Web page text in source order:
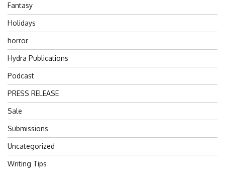
Fantasy
Holidays
horror
Hydra Publications
Podcast
PRESS RELEASE
Sale
Submissions
Uncategorized
Writing Tips